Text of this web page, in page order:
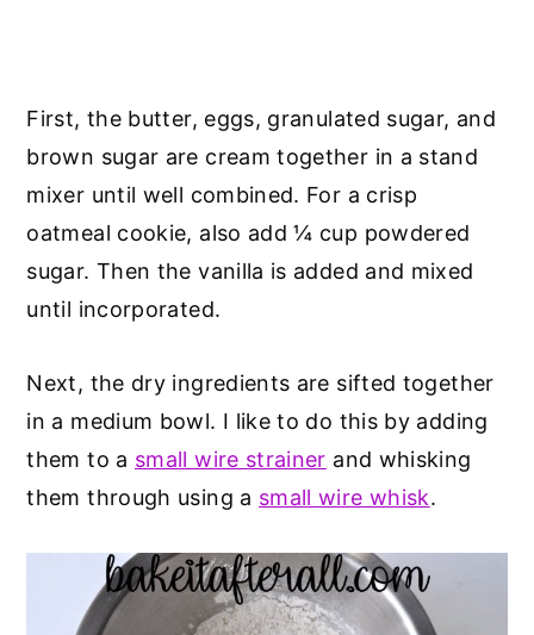
First, the butter, eggs, granulated sugar, and
brown sugar are cream together in a stand
mixer until well combined. For a crisp
oatmeal cookie, also add ¼ cup powdered
sugar. Then the vanilla is added and mixed
until incorporated.
Next, the dry ingredients are sifted together
in a medium bowl. I like to do this by adding
them to a small wire strainer and whisking
them through using a small wire whisk.